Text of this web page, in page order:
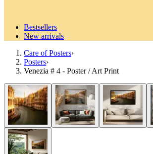
Bestsellers
New arrivals
Care of Posters›
Posters›
Venezia # 4 - Poster / Art Print